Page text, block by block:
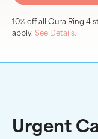
10% off all Oura Ring 4
apply. See Details.
Urgent